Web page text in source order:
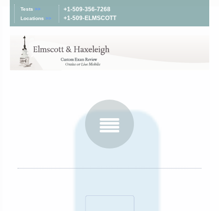
Tests >>
Locations >>
+1-509-356-7268
+1-509-ELMSCOTT